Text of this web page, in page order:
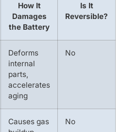
How It
Damages
the Battery
Is It
Reversible?
Deforms
internal
parts,
accelerates
aging
No
Causes gas
No